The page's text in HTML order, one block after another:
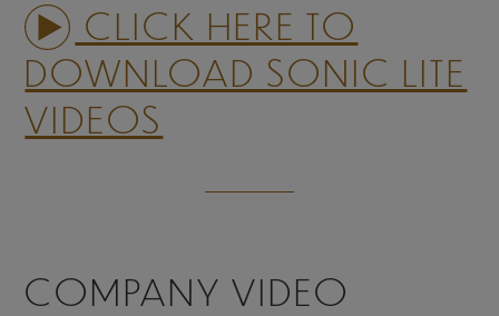
CLICK HERE TO
DOWNLOAD SONIC LITE
VIDEOS
COMPANY VIDEO